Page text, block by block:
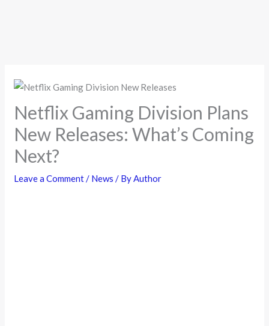
Netflix Gaming Division Plans
New Releases: What’s Coming
Next?
Leave a Comment/ News / ByAuthor